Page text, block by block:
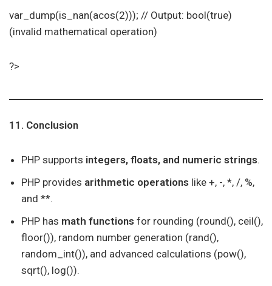
var_dump(is_nan(acos(2))); // Output: bool(true)
(invalid mathematical operation)
?>
11. Conclusion
PHP supports integers, floats, and numeric strings.
PHP provides arithmetic operations like +, -, *, /, %,
and **.
PHP has math functions for rounding (round(), ceil(),
floor()), random number generation (rand(),
random_int()), and advanced calculations (pow(),
sqrt(), log()).